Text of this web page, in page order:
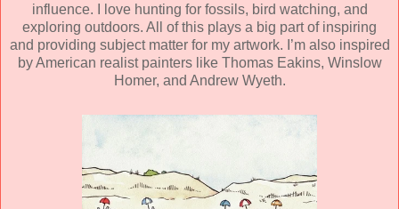
influence. I love hunting for fossils, bird watching, and
exploring outdoors. All of this plays a big part of inspiring
and providing subject matter for my artwork. I’m also inspired
by American realist painters like Thomas Eakins, Winslow
Homer, and Andrew Wyeth.